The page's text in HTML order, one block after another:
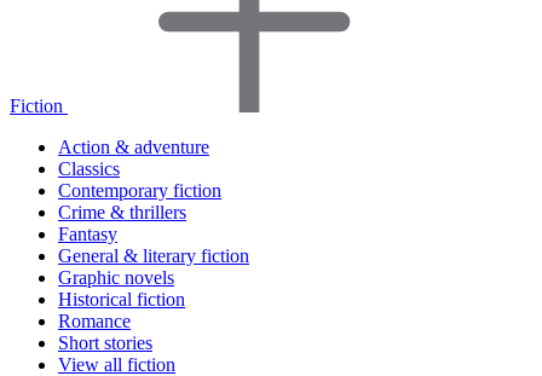
Fiction
Action & adventure
Classics
Contemporary fiction
Crime & thrillers
Fantasy
General & literary fiction
Graphic novels
Historical fiction
Romance
Short stories
View all fiction